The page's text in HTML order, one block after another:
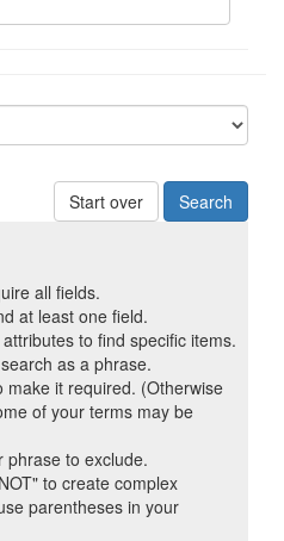
Start over
all fields.
at least one field.
to find specific items.
as a phrase.
make it required. (Otherwise
of your terms may be
phrase to exclude.
to create complex
parentheses in your